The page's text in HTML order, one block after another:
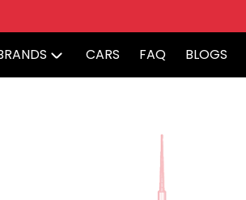
CARS FAQ BLOGS